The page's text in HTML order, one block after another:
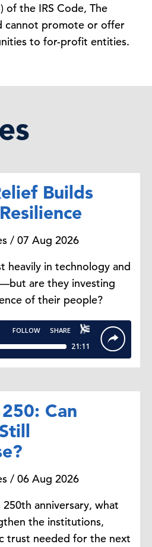
of the IRS Code, The
cannot promote or offer
to for-profit entities.
Builds
/ 07 Aug 2026
heavily in technology and
are they investing
of their people?
Can
/ 06 Aug 2026
anniversary, what
the institutions,
trust needed for the next